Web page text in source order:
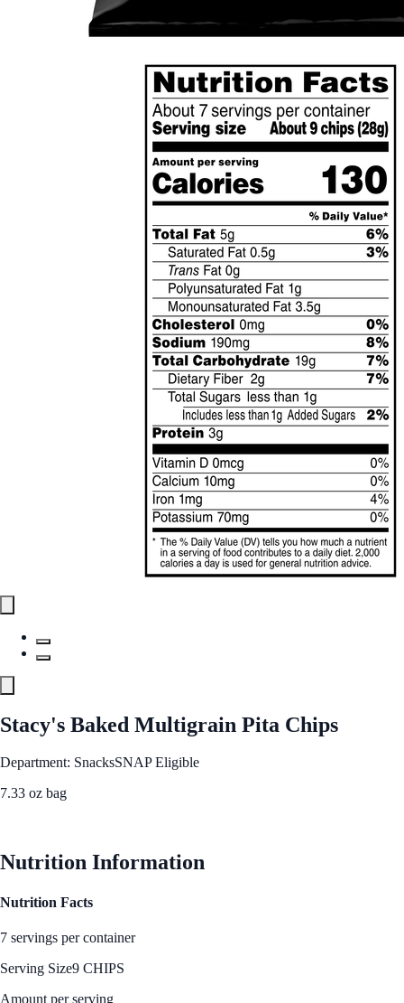
Stacy's Baked Multigrain Pita Chips
Department: SnacksSNAP Eligible
7.33 oz bag
Nutrition Information
Nutrition Facts
7 servings per container
Serving Size9 CHIPS
Amount per serving